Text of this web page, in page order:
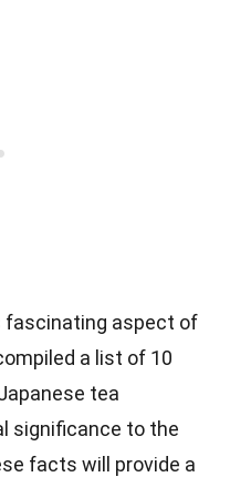
fascinating aspect of
a list of 10
tea
significance to the
facts will provide a